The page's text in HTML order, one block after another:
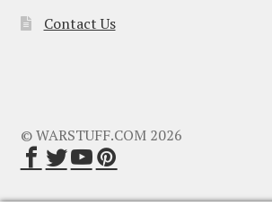
Contact Us
© WARSTUFF.COM 2026